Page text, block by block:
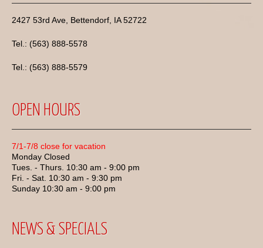
2427 53rd Ave, Bettendorf, IA 52722
Tel.: (563) 888-5578
Tel.: (563) 888-5579
OPEN HOURS
7/1-7/8 close for vacation
Monday Closed
Tues. - Thurs. 10:30 am - 9:00 pm
Fri. - Sat. 10:30 am - 9:30 pm
Sunday 10:30 am - 9:00 pm
NEWS & SPECIALS